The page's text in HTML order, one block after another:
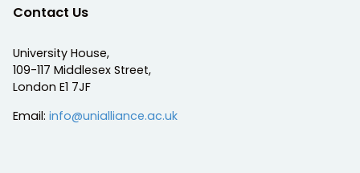
Contact Us
University House,
109-117 Middlesex Street,
London E1 7JF
Email: info@unialliance.ac.uk